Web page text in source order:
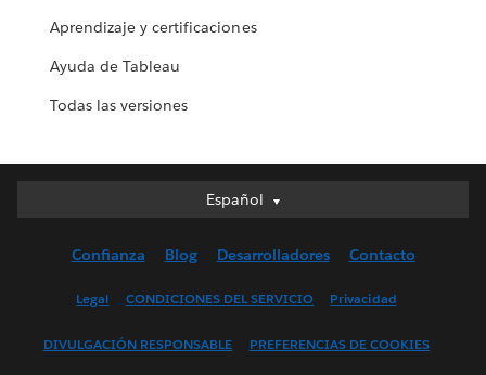
Aprendizaje y certificaciones
Ayuda de Tableau
Todas las versiones
Español
Español
English (UK)
Français (France)
Confianza Blog Desarrolladores Contacto
Legal CONDICIONES DEL SERVICIO Privacidad
DIVULGACIÓN RESPONSABLE PREFERENCIAS DE COOKIES